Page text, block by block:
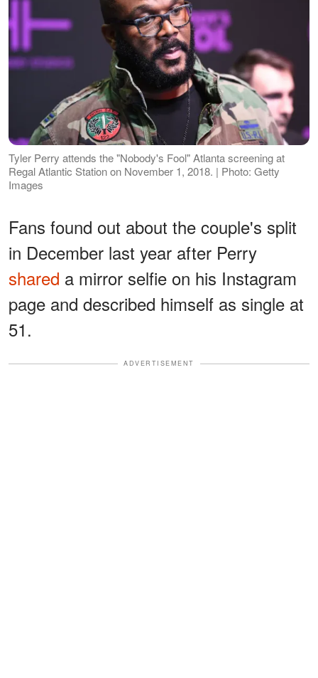
Tyler Perry attends the "Nobody's Fool" Atlanta screening at
Regal Atlantic Station on November 1, 2018. | Photo: Getty
Images
Fans found out about the couple's split
in December last year after Perry
shared a mirror selfie on his Instagram
page and described himself as single at
51.
ADVERTISEMENT